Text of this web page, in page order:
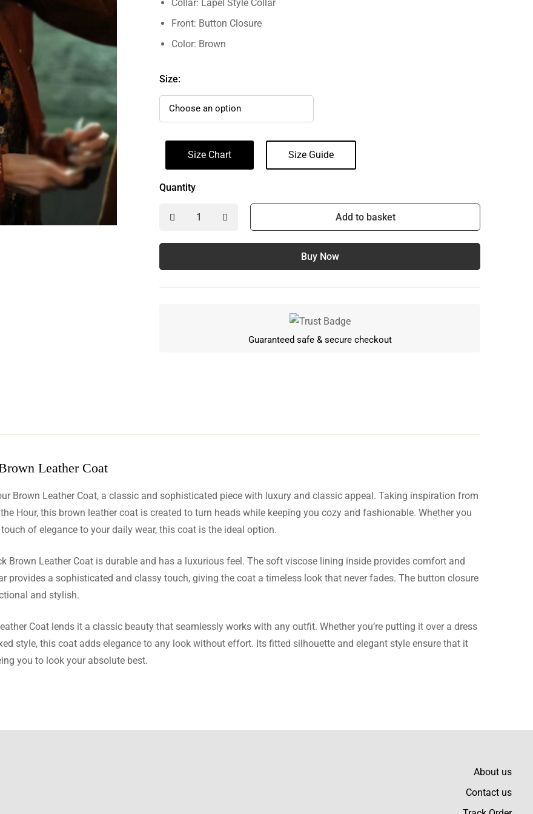
Collar: Lapel Style Collar
Front: Button Closure
Color: Brown
Size:
Size Chart Size Guide
Quantity
Add to basket
Buy Now
Guaranteed safe & secure checkout
Leather Coat
Brown Leather Coat, a classic and sophisticated piece with luxury and classic appeal. Taking inspiration from
Hour, this brown leather coat is created to turn heads while keeping you cozy and fashionable. Whether you
of elegance to your daily wear, this coat is the ideal option.
Brown Leather Coat is durable and has a luxurious feel. The soft viscose lining inside provides comfort and
provides a sophisticated and classy touch, giving the coat a timeless look that never fades. The button closure
and stylish.
Coat lends it a classic beauty that seamlessly works with any outfit. Whether you’re putting it over a dress
style, this coat adds elegance to any look without effort. Its fitted silhouette and elegant style ensure that it
you to look your absolute best.
Write a review
exactly the same as depicted in the images and the size was comfortable after
is superb
About us
Contact us